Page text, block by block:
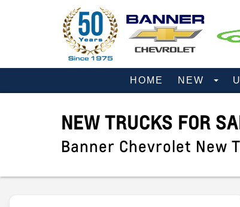
HOME NEW
NEW TRUCKS FOR
Banner Chevrolet New